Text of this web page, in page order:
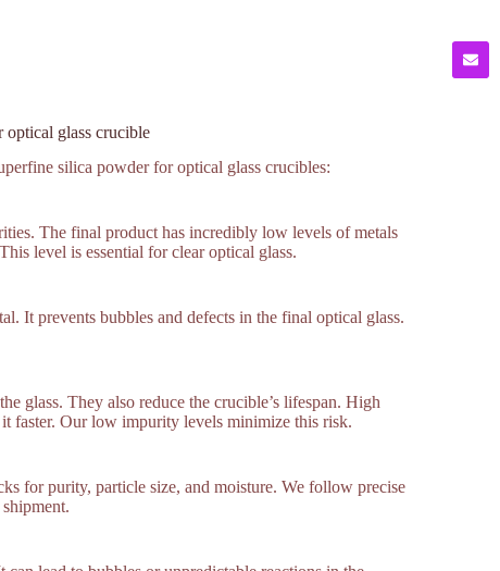
glass crucible
silica powder for optical glass crucibles:
The final product has incredibly low levels of metals
level is essential for clear optical glass.
It prevents bubbles and defects in the final optical glass.
glass. They also reduce the crucible’s lifespan. High
faster. Our low impurity levels minimize this risk.
for purity, particle size, and moisture. We follow precise